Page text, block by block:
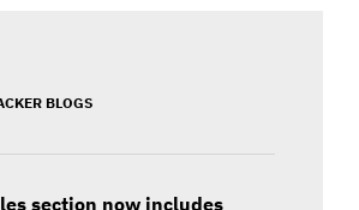
BLOGS
section now includes